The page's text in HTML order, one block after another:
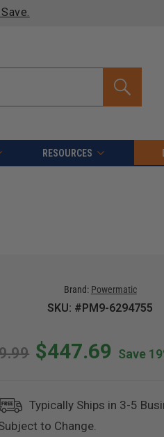
RESOURCES
Brand: Powermatic
SKU: #PM9-6294755
$447.69 Save
Typically Ships in 3-5
to Change.